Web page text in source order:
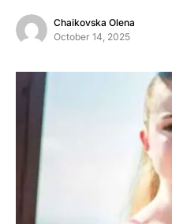
Chaikovska Olena
October 14, 2025